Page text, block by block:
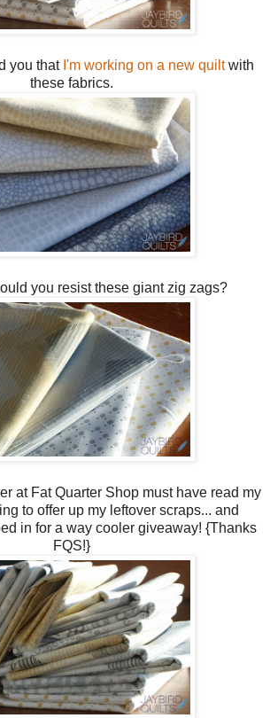
you that I'm working on a new quiltwith
these fabrics.
you resist these giant zig zags?
at Fat Quarter Shop must have read my
to offer up my leftover scraps... and
in for a way cooler giveaway! {Thanks
FQS!}